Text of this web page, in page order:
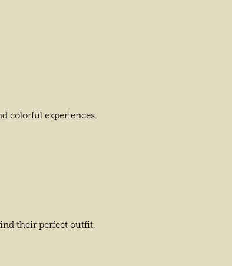
colorful experiences.
their perfect outfit.